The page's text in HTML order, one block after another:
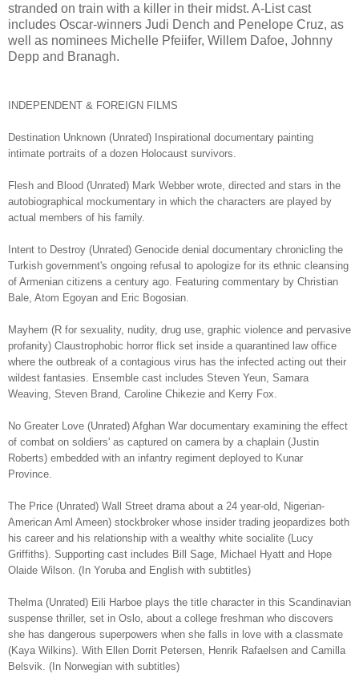
stranded on train with a killer in their midst. A-List cast
includes Oscar-winners Judi Dench and Penelope Cruz, as
well as nominees Michelle Pfeiifer, Willem Dafoe, Johnny
Depp and Branagh.
INDEPENDENT & FOREIGN FILMS
Destination Unknown (Unrated) Inspirational documentary painting
intimate portraits of a dozen Holocaust survivors.
Flesh and Blood (Unrated) Mark Webber wrote, directed and stars in the
autobiographical mockumentary in which the characters are played by
actual members of his family.
Intent to Destroy (Unrated) Genocide denial documentary chronicling the
Turkish government's ongoing refusal to apologize for its ethnic cleansing
of Armenian citizens a century ago. Featuring commentary by Christian
Bale, Atom Egoyan and Eric Bogosian.
Mayhem (R for sexuality, nudity, drug use, graphic violence and pervasive
profanity) Claustrophobic horror flick set inside a quarantined law office
where the outbreak of a contagious virus has the infected acting out their
wildest fantasies. Ensemble cast includes Steven Yeun, Samara
Weaving, Steven Brand, Caroline Chikezie and Kerry Fox.
No Greater Love (Unrated) Afghan War documentary examining the effect
of combat on soldiers' as captured on camera by a chaplain (Justin
Roberts) embedded with an infantry regiment deployed to Kunar
Province.
The Price (Unrated) Wall Street drama about a 24 year-old, Nigerian-
American Aml Ameen) stockbroker whose insider trading jeopardizes both
his career and his relationship with a wealthy white socialite (Lucy
Griffiths). Supporting cast includes Bill Sage, Michael Hyatt and Hope
Olaide Wilson. (In Yoruba and English with subtitles)
Thelma (Unrated) Eili Harboe plays the title character in this Scandinavian
suspense thriller, set in Oslo, about a college freshman who discovers
she has dangerous superpowers when she falls in love with a classmate
(Kaya Wilkins). With Ellen Dorrit Petersen, Henrik Rafaelsen and Camilla
Belsvik. (In Norwegian with subtitles)